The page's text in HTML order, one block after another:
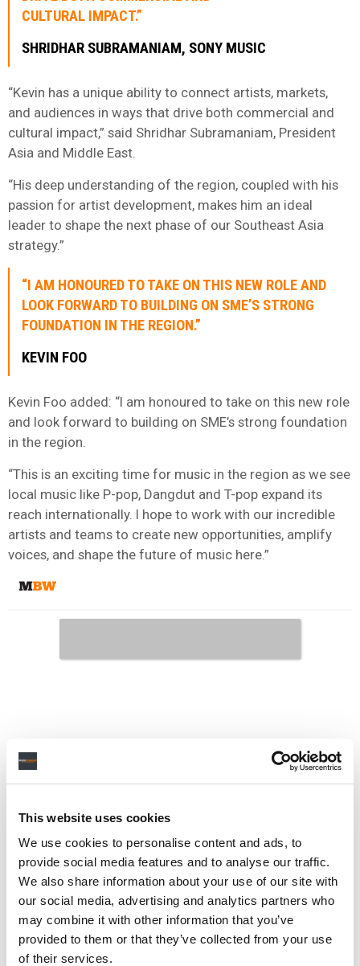
This website uses cookies
We use cookies to personalise content and ads, to
provide social media features and to analyse our traffic.
We also share information about your use of our site with
our social media, advertising and analytics partners who
may combine it with other information that you’ve
provided to them or that they’ve collected from your use
of their services.
CULTURAL IMPACT.”
SHRIDHAR SUBRAMANIAM, SONY MUSIC
“Kevin has a unique ability to connect artists, markets,
and audiences in ways that drive both commercial and
cultural impact,” said Shridhar Subramaniam, President
Asia and Middle East.
“His deep understanding of the region, coupled with his
passion for artist development, makes him an ideal
leader to shape the next phase of our Southeast Asia
strategy.”
“I AM HONOURED TO TAKE ON THIS NEW ROLE AND
LOOK FORWARD TO BUILDING ON SME’S STRONG
FOUNDATION IN THE REGION.”
KEVIN FOO
Kevin Foo added: “I am honoured to take on this new role
and look forward to building on SME’s strong foundation
in the region.
“This is an exciting time for music in the region as we see
local music like P-pop, Dangdut and T-pop expand its
reach internationally. I hope to work with our incredible
artists and teams to create new opportunities, amplify
voices, and shape the future of music here.”